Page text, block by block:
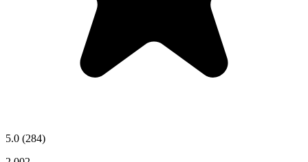
5.0 (284)